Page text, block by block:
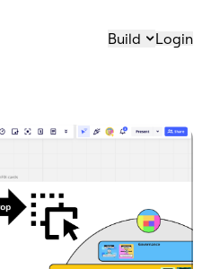
Build Login